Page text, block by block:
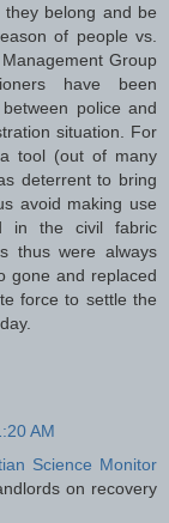
belong and be
of people vs.
Group
have been
police and
situation. For
a tool (out of many
deterrent to bring
avoid making use
in the civil fabric
thus were always
gone and replaced
force to settle the
AM
Science Monitor
on recovery